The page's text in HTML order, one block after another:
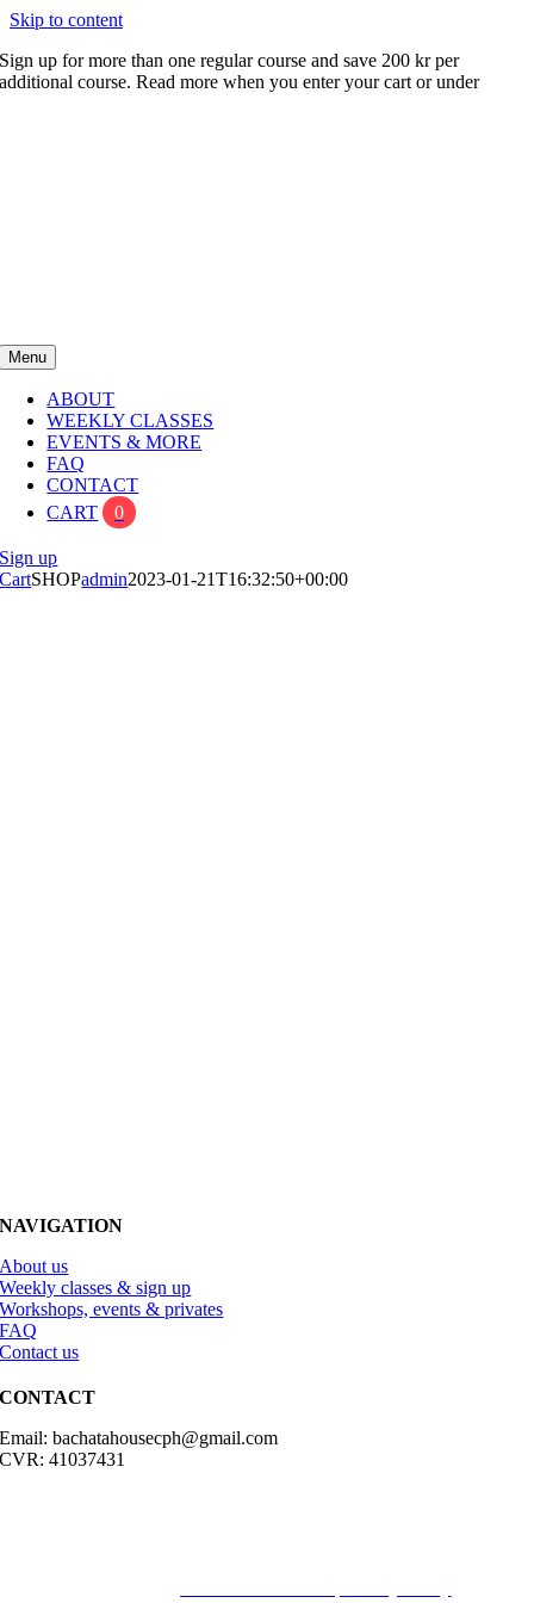
Skip to content
Sign up for more than one regular course and save 200 kr per
additional course. Read more when you enter your cart or under
Menu
ABOUT
WEEKLY CLASSES
EVENTS & MORE
FAQ
CONTACT
CART
0
Sign up
CartSHOPadmin2023-01-21T16:32:50+00:00
NAVIGATION
About us
Weekly classes & sign up
Workshops, events & privates
FAQ
Contact us
CONTACT
Email: bachatahousecph@gmail.com
CVR: 41037431